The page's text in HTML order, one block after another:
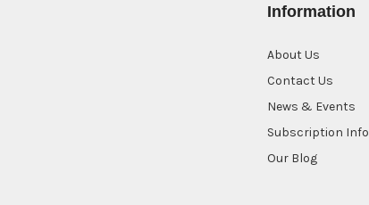
Information
About Us
Contact Us
News & Events
Subscription Info
Our Blog